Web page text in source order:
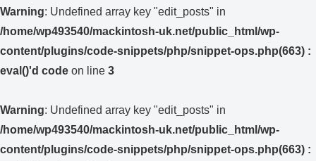
Warning: Undefined array key "edit_posts" in
/home/wp493540/mackintosh-uk.net/public_html/wp-
content/plugins/code-snippets/php/snippet-ops.php(663) :
eval()'d code on line 3
Warning: Undefined array key "edit_posts" in
/home/wp493540/mackintosh-uk.net/public_html/wp-
content/plugins/code-snippets/php/snippet-ops.php(663) :